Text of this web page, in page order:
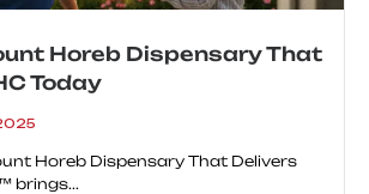
Horeb Dispensary That
Today
Horeb Dispensary That Delivers
brings...